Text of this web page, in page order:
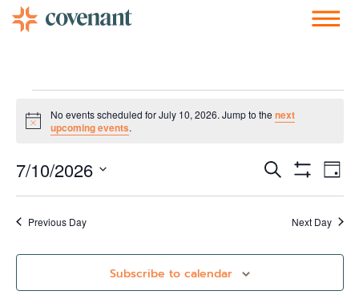
Notice
No events scheduled for July 10, 2026. Jump to the next
upcoming events.
Events
Search
and
Views
Search Day
7/10/2026
date.
Previous Day Next Day
Subscribe to calendar